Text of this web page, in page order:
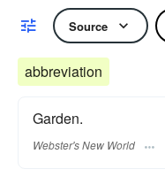
Source
abbreviation
Garden.
Webster's New World